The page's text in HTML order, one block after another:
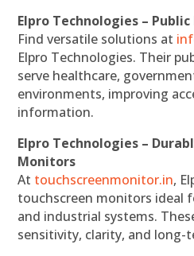
Elpro Technologies –
Find versatile solutions at
Elpro Technologies. Their
serve healthcare,
environments, improving
information.
Elpro Technologies –
Monitors
At touchscreenmonitor.in,
touchscreen monitors ideal
and industrial systems.
sensitivity, clarity, and long-